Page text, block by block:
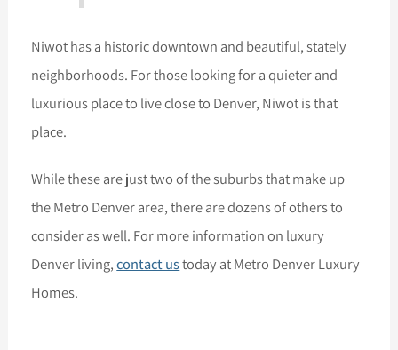
Niwot has a historic downtown and beautiful, stately
neighborhoods. For those looking for a quieter and
luxurious place to live close to Denver, Niwot is that
place.
While these are just two of the suburbs that make up
the Metro Denver area, there are dozens of others to
consider as well. For more information on luxury
Denver living,contact ustoday at Metro Denver Luxury
Homes.